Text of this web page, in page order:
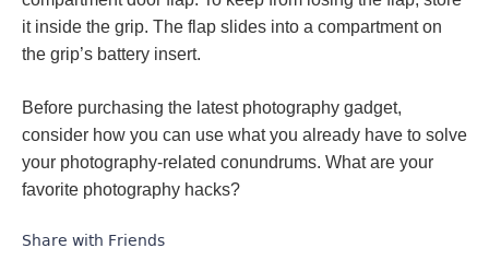
it inside the grip. The flap slides into a compartment on
the grip’s battery insert.
Before purchasing the latest photography gadget,
consider how you can use what you already have to solve
your photography-related conundrums. What are your
favorite photography hacks?
Share with Friends